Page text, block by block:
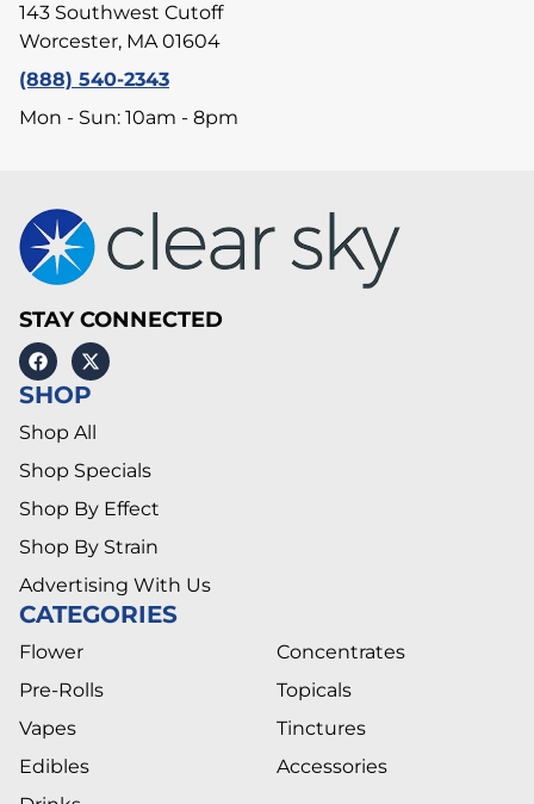
143 Southwest Cutoff
Worcester, MA 01604
(888) 540-2343
Mon - Sun: 10am - 8pm
STAY CONNECTED
SHOP
Shop All
Shop Specials
Shop By Effect
Shop By Strain
Advertising With Us
CATEGORIES
Flower
Pre-Rolls
Vapes
Edibles
Concentrates
Topicals
Tinctures
Accessories